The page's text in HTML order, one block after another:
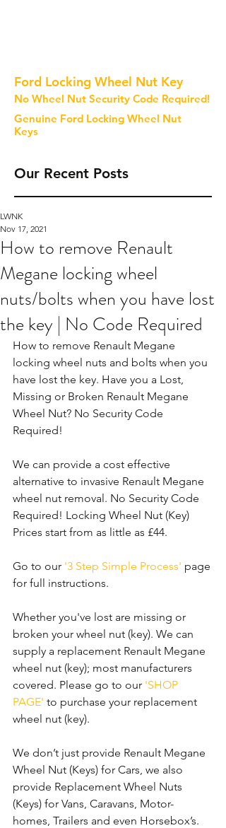
Ford Locking Wheel Nut Key
No Wheel Nut Security Code Required!
Genuine Ford Locking Wheel Nut
Keys
Our Recent Posts
How to remove Renault
Megane locking wheel
nuts/bolts when you have lost
the key | No Code Required
LWNK
Nov 17, 2021
How to remove Renault Megane
locking wheel nuts and bolts when you
have lost the key. Have you a Lost,
Missing or Broken Renault Megane
Wheel Nut? No Security Code
Required!
We can provide a cost effective
alternative to invasive Renault Megane
wheel nut removal. No Security Code
Required! Locking Wheel Nut (Key)
Prices start from as little as £44.
Go to our '3 Step Simple Process' page
for full instructions.
Whether you've lost are missing or
broken your wheel nut (key). We can
supply a replacement Renault Megane
wheel nut (key); most manufacturers
covered. Please go to our 'SHOP
PAGE' to purchase your replacement
wheel nut (key).
We don’t just provide Renault Megane
Wheel Nut (Keys) for Cars, we also
provide Replacement Wheel Nuts
(Keys) for Vans, Caravans, Motor-
homes, Trailers and even Horsebox’s.